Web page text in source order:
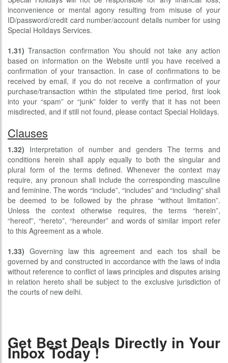
inconvenience or mental agony resulting from misuse of your
ID/password/credit card number/account details number for using
Special Holidays Services.
1.31) Transaction confirmation You should not take any action
based on information on the Website until you have received a
confirmation of your transaction. In case of confirmations to be
received by email, if you do not receive a confirmation of your
purchase/transaction within the stipulated time period, first look
into your “spam” or “junk” folder to verify that it has not been
misdirected, and if still not found, please contact Special Holidays.
Clauses
1.32) Interpretation of number and genders The terms and
conditions herein shall apply equally to both the singular and
plural form of the terms defined. Whenever the context may
require, any pronoun shall include the corresponding masculine
and feminine. The words “include”, “includes” and “including” shall
be deemed to be followed by the phrase “without limitation”.
Unless the context otherwise requires, the terms “herein”,
“hereof”, “hereto”, “hereunder” and words of similar import refer
to this Agreement as a whole.
1.33) Governing law this agreement and each tos shall be
governed by and constructed in accordance with the laws of india
without reference to conflict of laws principles and disputes arising
in relation hereto shall be subject to the exclusive jurisdiction of
the courts of new delhi.
Get Best Deals Directly in Your
Inbox Today !